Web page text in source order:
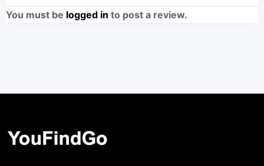
You must be logged in to post a review.